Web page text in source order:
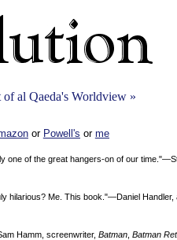
al Qaeda's Worldview »
or Powell's or me
of the great hangers-on of our
hilarious? Me. This book."—Daniel Handler,
Hamm, screenwriter, Batman, Batman